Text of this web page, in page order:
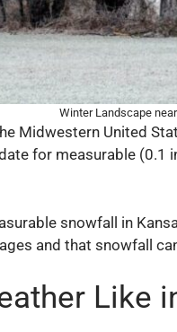
Winter Landscape
Midwestern United
for measurable
snowfall in
and that snowfall
Like